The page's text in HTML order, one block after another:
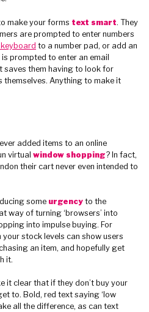
make your forms text smart. They
are prompted to enter numbers
to a number pad, or add an
is prompted to enter an email
saves them having to look for
Anything to make it
added items to an online
virtual window shopping? In fact,
their cart never even intended to
some urgency to the
way of turning ‘browsers’ into
into impulse buying. For
stock levels can show users
an item, and hopefully get
it.
it clear that if they don’t buy your
to. Bold, red text saying ‘low
all the difference, as can text